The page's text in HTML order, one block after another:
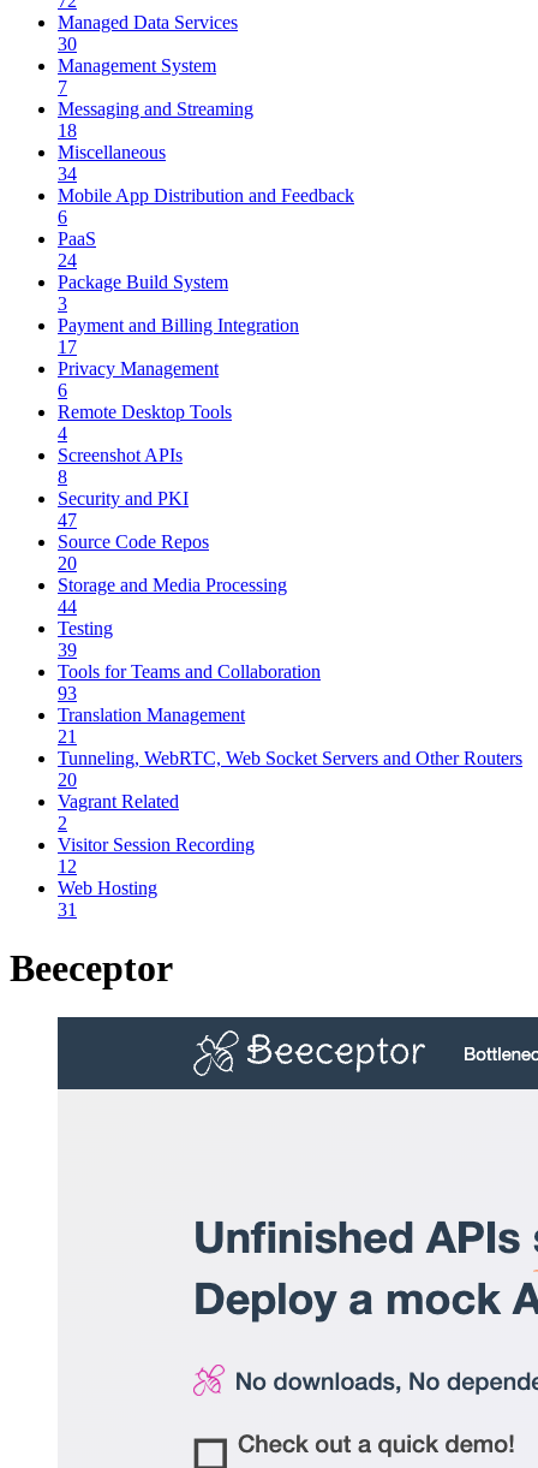
Managed Data Services
30
Management System
7
Messaging and Streaming
18
Miscellaneous
34
Mobile App Distribution and Feedback
6
PaaS
24
Package Build System
3
Payment and Billing Integration
17
Privacy Management
6
Remote Desktop Tools
4
Screenshot APIs
8
Security and PKI
47
Source Code Repos
20
Storage and Media Processing
44
Testing
39
Tools for Teams and Collaboration
93
Translation Management
21
Tunneling, WebRTC, Web Socket Servers and Other Routers
20
Vagrant Related
2
Visitor Session Recording
12
Web Hosting
31
Beeceptor